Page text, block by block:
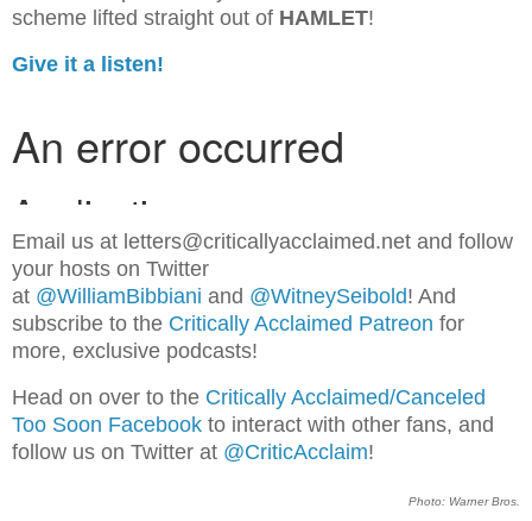
scheme lifted straight out of HAMLET!
Give it a listen!
Email us at letters@criticallyacclaimed.net and follow
your hosts on Twitter
at @WilliamBibbiani and @WitneySeibold! And
subscribe to the Critically Acclaimed Patreon for
more, exclusive podcasts!
Head on over to the Critically Acclaimed/Canceled
Too Soon Facebook to interact with other fans, and
follow us on Twitter at @CriticAcclaim!
Photo: Warner Bros.